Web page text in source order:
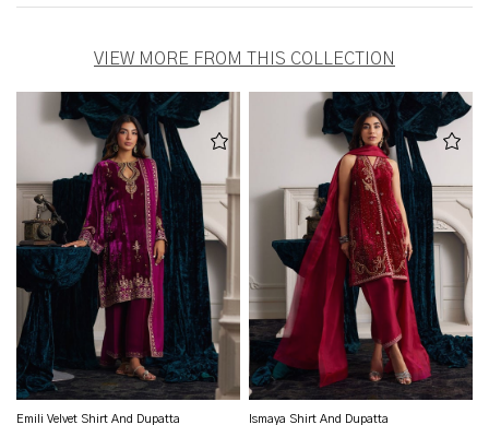
VIEW MORE FROM THIS COLLECTION
Emili Velvet Shirt And Dupatta
Ismaya Shirt And Dupatta